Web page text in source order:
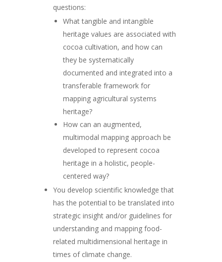
questions:
What tangible and intangible
heritage values are associated with
cocoa cultivation, and how can
they be systematically
documented and integrated into a
transferable framework for
mapping agricultural systems
heritage?
How can an augmented,
multimodal mapping approach be
developed to represent cocoa
heritage in a holistic, people-
centered way?
You develop scientific knowledge that
has the potential to be translated into
strategic insight and/or guidelines for
understanding and mapping food-
related multidimensional heritage in
times of climate change.